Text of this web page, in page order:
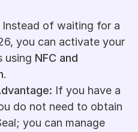
Instead of waiting for a
you can activate your
using NFC and
.
If you have a
do not need to obtain
you can manage